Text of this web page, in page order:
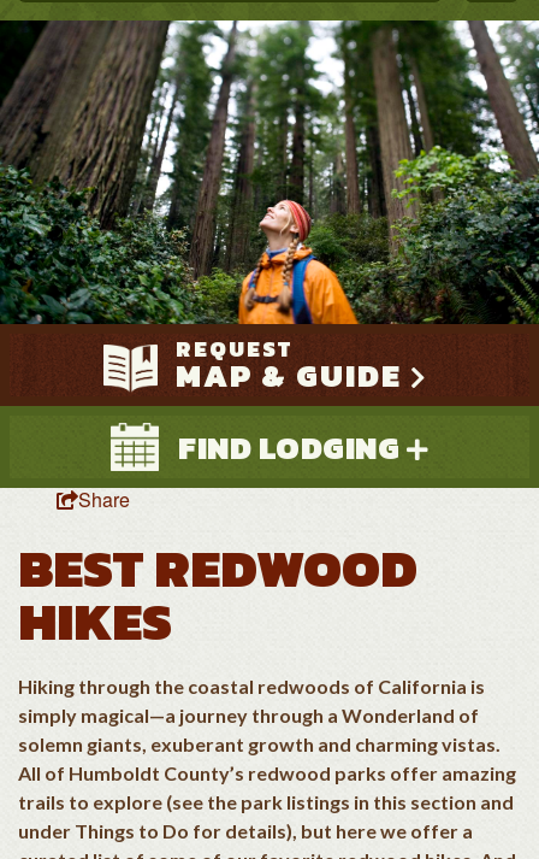
REQUEST
MAP & GUIDE
FIND LODGING
Search
Share
BEST REDWOOD
HIKES
Hiking through the coastal redwoods of California is
simply magical—a journey through a Wonderland of
solemn giants, exuberant growth and charming vistas.
All of Humboldt County’s redwood parks offer amazing
trails to explore (see the park listings in this section and
under Things to Do for details), but here we offer a